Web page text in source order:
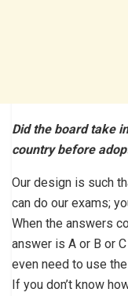
Did the board take
country before
Our design is such
can do our exams;
When the answers
answer is A or B or C
even need to use
If you don’t know